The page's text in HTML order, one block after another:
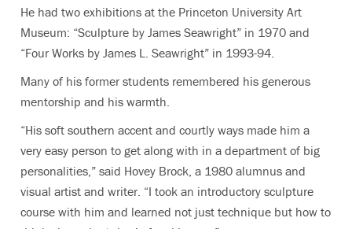
He had two exhibitions at the Princeton University Art
Museum: “Sculpture by James Seawright” in 1970 and
“Four Works by James L. Seawright” in 1993-94.
Many of his former students remembered his generous
mentorship and his warmth.
“His soft southern accent and courtly ways made him a
very easy person to get along with in a department of big
personalities,” said Hovey Brock, a 1980 alumnus and
visual artist and writer. “I took an introductory sculpture
course with him and learned not just technique but how to